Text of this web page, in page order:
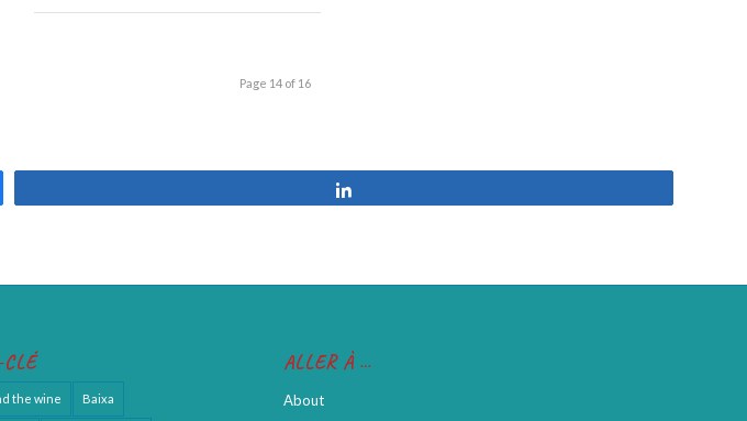
Page 14 of 16
CLÉ
the wine Baixa
ALLER À …
About